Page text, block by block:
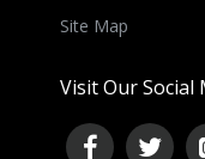
Site Map
Visit Our Social